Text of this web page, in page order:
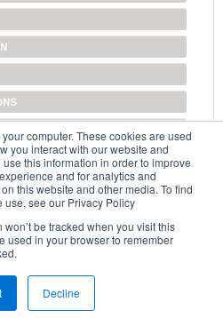
computer. These cookies are used
you interact with our website and
this information in order to improve
and for analytics and
this website and other media. To find
see our Privacy Policy
be tracked when you visit this
used in your browser to remember
Decline